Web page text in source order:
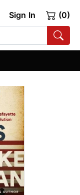
Sign In (0)